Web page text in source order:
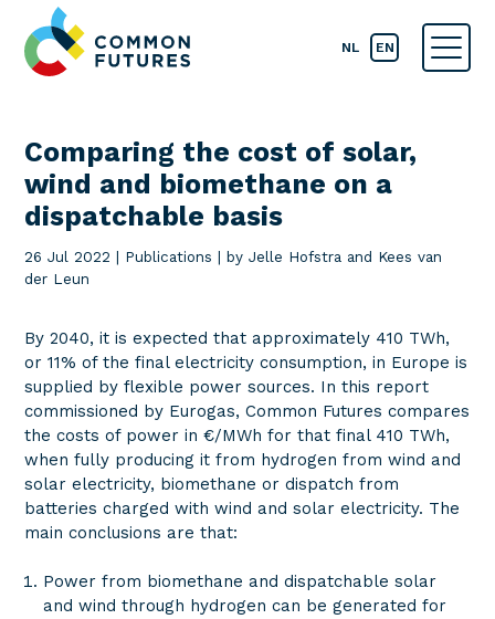
NL EN
Comparing the cost of solar,
wind and biomethane on a
dispatchable basis
26 Jul 2022 | Publications |by Jelle Hofstra and Kees van
der Leun
By 2040, it is expected that approximately 410 TWh,
or 11% of the final electricity consumption, in Europe is
supplied by flexible power sources. In this report
commissioned by Eurogas, Common Futures compares
the costs of power in €/MWh for that final 410 TWh,
when fully producing it from hydrogen from wind and
solar electricity, biomethane or dispatch from
batteries charged with wind and solar electricity. The
main conclusions are that:
Power from biomethane and dispatchable solar
and wind through hydrogen can be generated for